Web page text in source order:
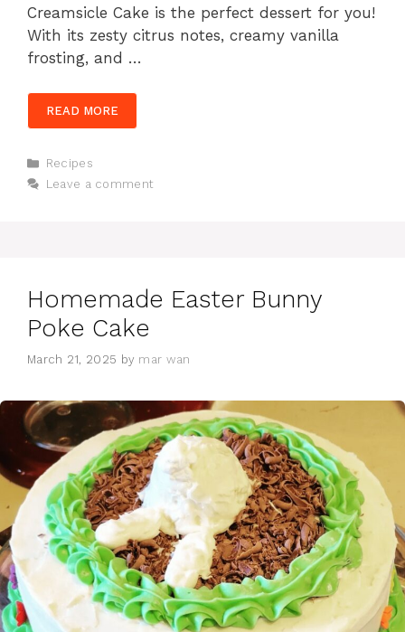
Creamsicle Cake is the perfect dessert for you!
With its zesty citrus notes, creamy vanilla
frosting, and …
READ MORE
Categories
Recipes
Leave a comment
Homemade Easter Bunny
Poke Cake
March 21, 2025 by mar wan